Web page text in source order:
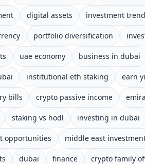
digital assets investment
portfolio diversification
uae economy business in dubai
institutional eth staking earn
bills crypto passive income
staking vs hodl investing in dubai
opportunities middle east
dubai finance crypto family